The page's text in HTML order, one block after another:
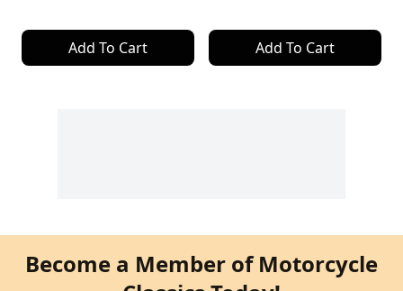
Add To Cart Add To Cart
Become a Member of Motorcycle